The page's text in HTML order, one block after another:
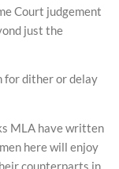
Court judgement
just the
for dither or delay
MLA have written
here will enjoy
counterparts in